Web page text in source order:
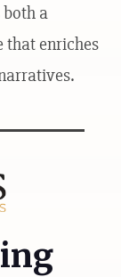
both a
that enriches